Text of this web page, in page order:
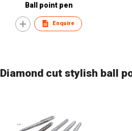
Ball point pen
Enquire
Diamond cut stylish ball